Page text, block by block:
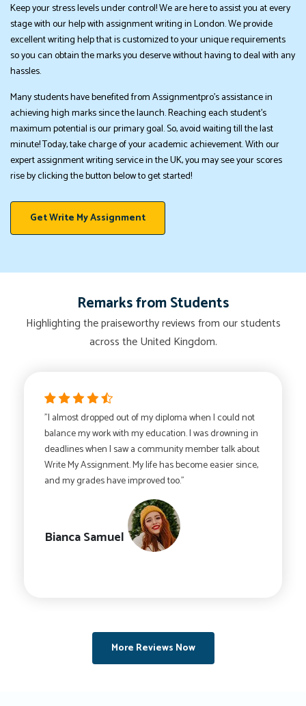
Keep your stress levels under control! We are here to assist you at every
stage with our help with assignment writing in London. We provide
excellent writing help that is customized to your unique requirements
so you can obtain the marks you deserve without having to deal with any
hassles.
Many students have benefited from Assignmentpro's assistance in
achieving high marks since the launch. Reaching each student's
maximum potential is our primary goal. So, avoid waiting till the last
minute! Today, take charge of your academic achievement. With our
expert assignment writing service in the UK, you may see your scores
rise by clicking the button below to get started!
Get Write My Assignment
Remarks from Students
Highlighting the praiseworthy reviews from our students
across the United Kingdom.
"I almost dropped out of my diploma when I could not
balance my work with my education. I was drowning in
deadlines when I saw a community member talk about
Write My Assignment. My life has become easier since,
and my grades have improved too."
Bianca Samuel
More Reviews Now